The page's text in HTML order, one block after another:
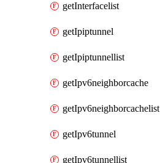
getInterfacelist
getIpiptunnel
getIpiptunnellist
getIpv6neighborcache
getIpv6neighborcachelist
getIpv6tunnel
getIpv6tunnellist